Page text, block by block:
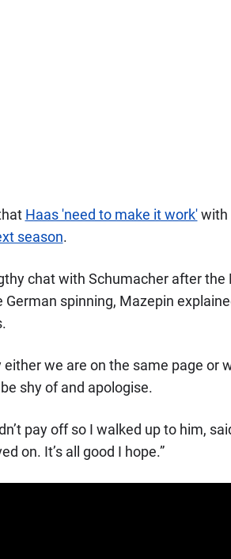
Haas 'need to make it work'with
season.
chat with Schumacher after the
spinning, Mazepin
we are on the same page or
shy of and apologise.
pay off so I walked up to him,
on. It’s all good I hope.”